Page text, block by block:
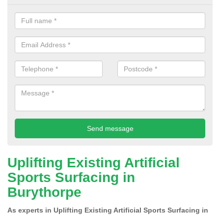
Uplifting Existing Artificial
Sports Surfacing in
Burythorpe
As experts in Uplifting Existing Artificial Sports Surfacing in